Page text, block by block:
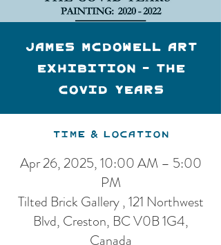
James McDowell Art
Exhibition - THE
COVID YEARS
Time & Location
Apr 26, 2025, 10:00 AM – 5:00
PM
Tilted Brick Gallery , 121 Northwest
Blvd, Creston, BC V0B 1G4,
Canada